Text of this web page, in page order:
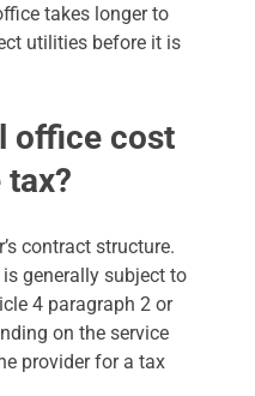
takes longer to
utilities before it is
office cost
contract structure.
generally subject to
4 paragraph 2 or
on the service
provider for a tax